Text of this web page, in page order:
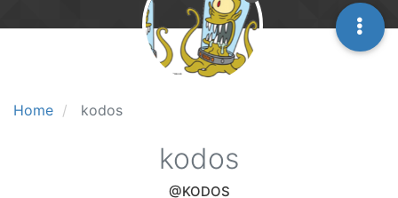
Home kodos
kodos
@KODOS